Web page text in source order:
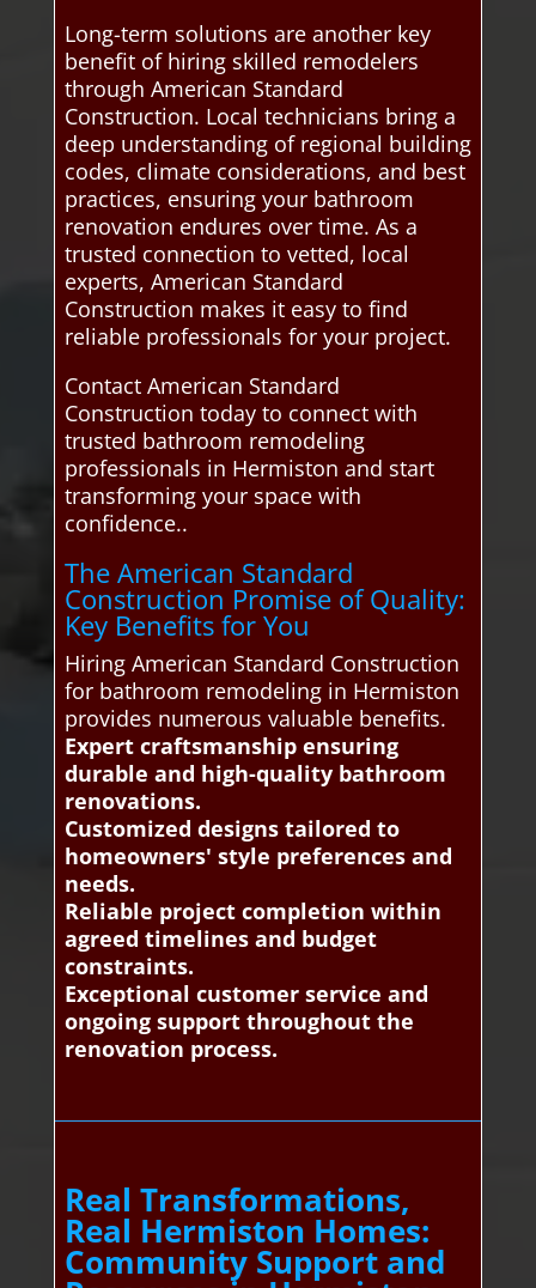
Long-term solutions are another key
benefit of hiring skilled remodelers
through American Standard
Construction. Local technicians bring a
deep understanding of regional building
codes, climate considerations, and best
practices, ensuring your bathroom
renovation endures over time. As a
trusted connection to vetted, local
experts, American Standard
Construction makes it easy to find
reliable professionals for your project.
Contact American Standard
Construction today to connect with
trusted bathroom remodeling
professionals in Hermiston and start
transforming your space with
confidence..
The American Standard
Construction Promise of Quality:
Key Benefits for You
Hiring American Standard Construction
for bathroom remodeling in Hermiston
provides numerous valuable benefits.
Expert craftsmanship ensuring
durable and high-quality bathroom
renovations.
Customized designs tailored to
homeowners' style preferences and
needs.
Reliable project completion within
agreed timelines and budget
constraints.
Exceptional customer service and
ongoing support throughout the
renovation process.
Real Transformations,
Real Hermiston Homes:
Community Support and